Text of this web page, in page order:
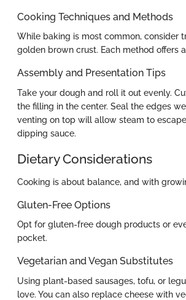
Cooking Techniques and Methods
While baking is most common, consider
golden brown crust. Each method offers
Assembly and Presentation Tips
Take your dough and roll it out evenly.
the filling in the center. Seal the edges
venting on top will allow steam to
dipping sauce.
Dietary Considerations
Cooking is about balance, and with
Gluten-Free Options
Opt for gluten-free dough products or
pocket.
Vegetarian and Vegan Substitutes
Using plant-based sausages, tofu, or
love. You can also replace cheese with